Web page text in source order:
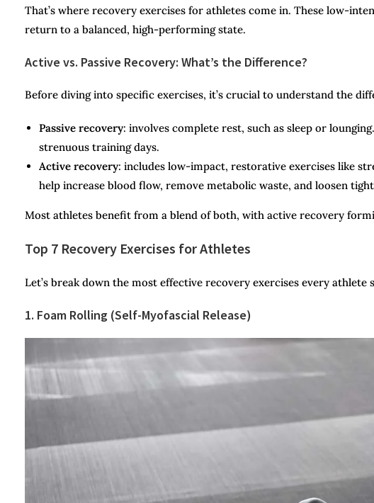
That’s where recovery exercises for athletes come in. These low-
return to a balanced, high-performing state.
Active vs. Passive Recovery: What’s the Difference?
Before diving into specific exercises, it’s crucial to understand the
Passive recovery: involves complete rest, such as sleep or
strenuous training days.
Active recovery: includes low-impact, restorative exercises like
help increase blood flow, remove metabolic waste, and loosen
Most athletes benefit from a blend of both, with active recovery
Top 7 Recovery Exercises for Athletes
Let’s break down the most effective recovery exercises every
1. Foam Rolling (Self-Myofascial Release)